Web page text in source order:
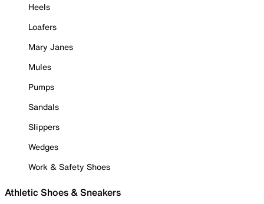
Heels
Loafers
Mary Janes
Mules
Pumps
Sandals
Slippers
Wedges
Work & Safety Shoes
Athletic Shoes & Sneakers